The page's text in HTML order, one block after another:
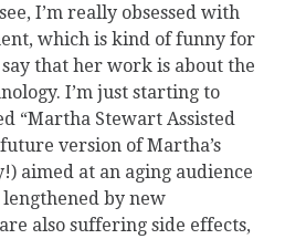
I’m really obsessed with
which is kind of funny for
that her work is about the
I’m just starting to
“Martha Stewart Assisted
version of Martha’s
aimed at an aging audience
by new
also suffering side effects,